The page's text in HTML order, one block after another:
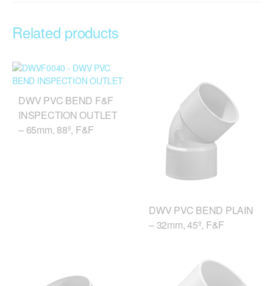
Related products
DWV PVC BEND F&F
INSPECTION OUTLET
– 65mm, 88º, F&F
DWV PVC BEND PLAIN
– 32mm, 45º, F&F